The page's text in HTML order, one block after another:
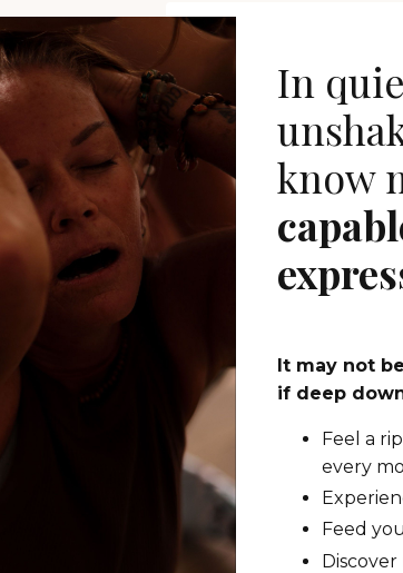
In
know
It may not
if deep
Feel a
every
Feed